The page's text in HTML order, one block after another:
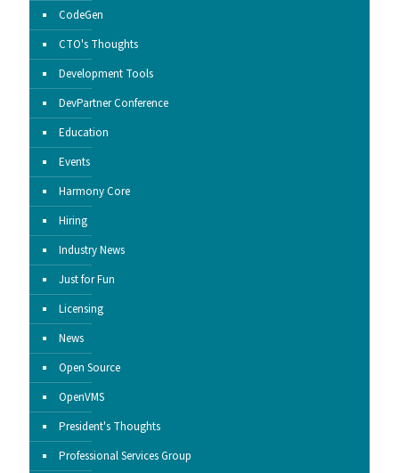
CodeGen
CTO's Thoughts
Development Tools
DevPartner Conference
Education
Events
Harmony Core
Hiring
Industry News
Just for Fun
Licensing
News
Open Source
OpenVMS
President's Thoughts
Professional Services Group